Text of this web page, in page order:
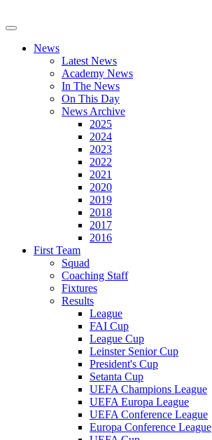
News
Latest News
Academy News
In The News
On This Day
News Archive
2025
2024
2023
2022
2021
2020
2019
2018
2017
2016
First Team
Squad
Coaching Staff
Fixtures
Results
League
FAI Cup
League Cup
Leinster Senior Cup
President's Cup
Setanta Cup
UEFA Champions League
UEFA Europa League
UEFA Conference League
Europa Conference League